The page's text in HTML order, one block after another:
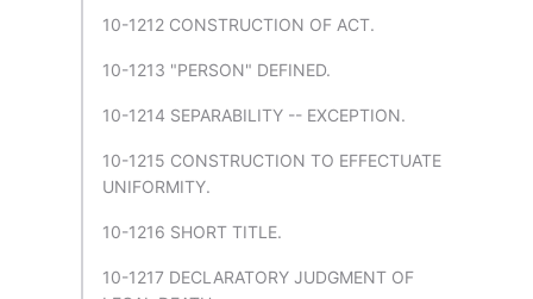
10-1212 CONSTRUCTION OF ACT.
10-1213 "PERSON" DEFINED.
10-1214 SEPARABILITY -- EXCEPTION.
10-1215 CONSTRUCTION TO EFFECTUATE
UNIFORMITY.
10-1216 SHORT TITLE.
10-1217 DECLARATORY JUDGMENT OF